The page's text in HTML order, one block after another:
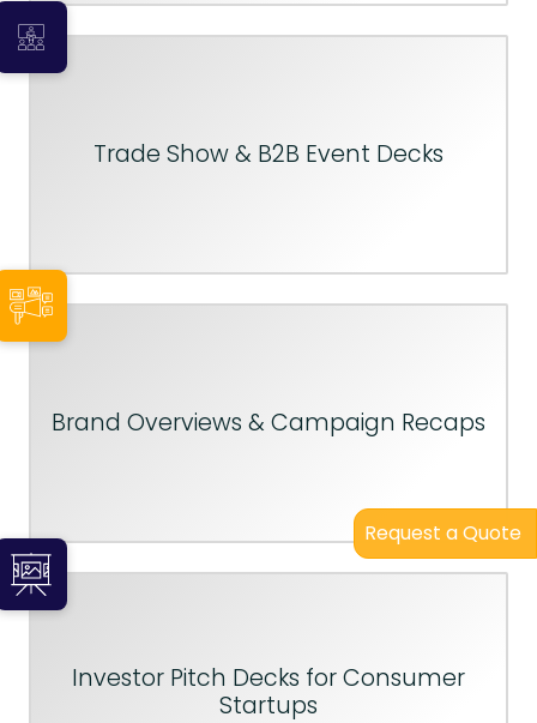
Trade Show & B2B Event Decks
Brand Overviews & Campaign Recaps
Investor Pitch Decks for Consumer
Startups
Request a Quote